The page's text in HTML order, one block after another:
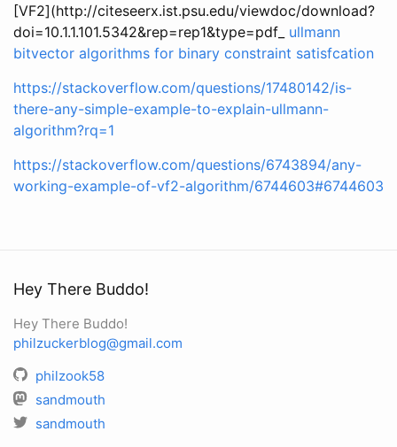
[VF2](http://citeseerx.ist.psu.edu/viewdoc/download?
doi=10.1.1.101.5342&rep=rep1&type=pdf_ ullmann
bitvector algorithms for binary constraint satisfcation
https://stackoverflow.com/questions/17480142/is-
there-any-simple-example-to-explain-ullmann-
algorithm?rq=1
https://stackoverflow.com/questions/6743894/any-
working-example-of-vf2-algorithm/6744603#6744603
Hey There Buddo!
Hey There Buddo!
philzuckerblog@gmail.com
philzook58
sandmouth
sandmouth